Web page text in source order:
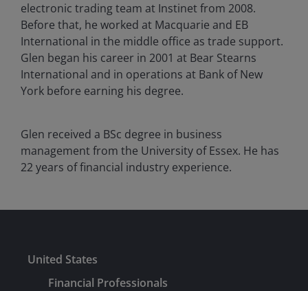
electronic trading team at Instinet from 2008.
Before that, he worked at Macquarie and EB
International in the middle office as trade support.
Glen began his career in 2001 at Bear Stearns
International and in operations at Bank of New
York before earning his degree.
Glen received a BSc degree in business
management from the University of Essex. He has
22years of financial industry experience.
United States
Financial Professionals